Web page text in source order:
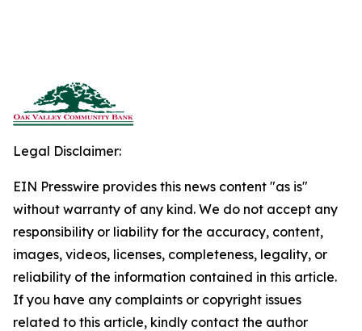
Legal Disclaimer:
EIN Presswire provides this news content "as is"
without warranty of any kind. We do not accept any
responsibility or liability for the accuracy, content,
images, videos, licenses, completeness, legality, or
reliability of the information contained in this article.
If you have any complaints or copyright issues
related to this article, kindly contact the author